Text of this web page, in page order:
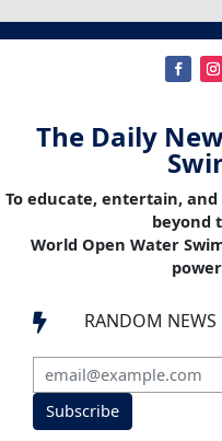
The Daily
To educate, entertain,
beyond
World Open Water
 RANDOM NEWS
Subscribe